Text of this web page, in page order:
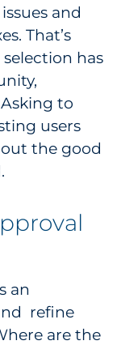
and
That’s
has
to
users
the good
an
refine
are the